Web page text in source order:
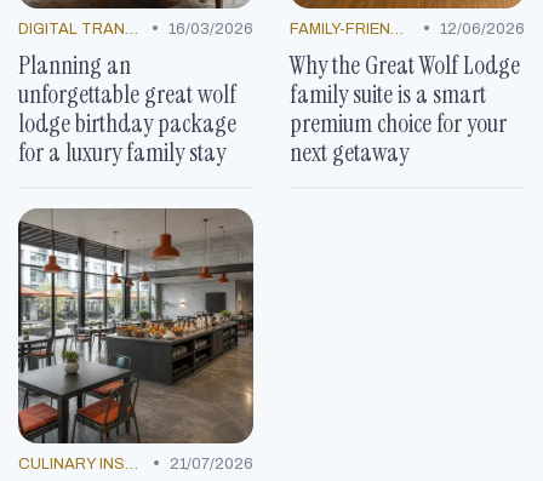
• 16/03/2026
Planning an
unforgettable great wolf
lodge birthday package
for a luxury family stay
• 12/06/2026
Why the Great Wolf Lodge
family suite is a smart
premium choice for your
next getaway
• 21/07/2026